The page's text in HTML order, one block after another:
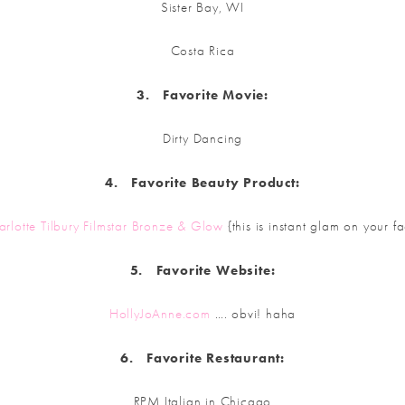
Sister Bay, WI
Costa Rica
3. FavoriteMovie:
Dirty Dancing
4. Favorite Beauty Product:
Tilbury Filmstar Bronze & Glow {this is instant glam on your
5. Favorite Website:
HollyJoAnne.com …. obvi! haha
6. Favorite Restaurant: